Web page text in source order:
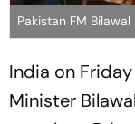
Pakistan FM
India on
Minister